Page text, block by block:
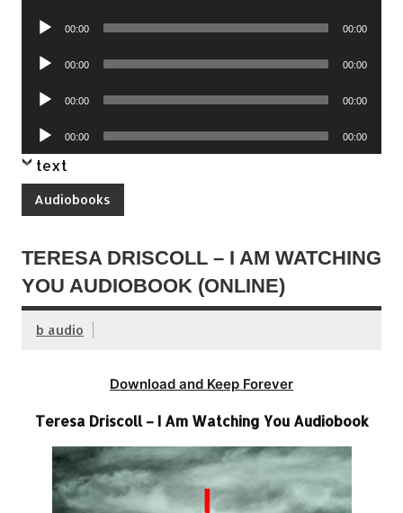
Audio
00:00 00:00
Audio
00:00 00:00
Audio
00:00 00:00
Audio
Player
00:00 00:00
text
Audiobooks
TERESA DRISCOLL – I AM WATCHING
YOU AUDIOBOOK (ONLINE)
b audio
Download and Keep Forever
Teresa Driscoll – I Am Watching You Audiobook